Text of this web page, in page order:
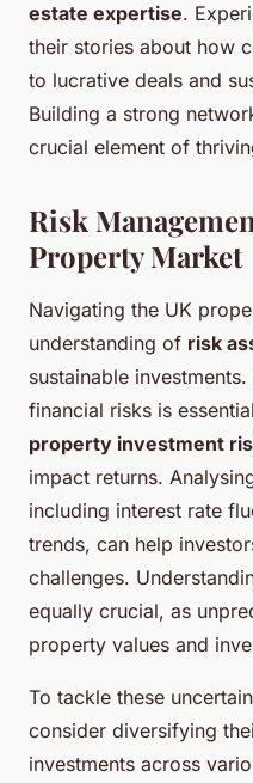
estate expertise.
their stories about how
to lucrative deals and
Building a strong
crucial element of
Risk
Property Market
Navigating the UK
understanding of risk
sustainable
financial risks is
property investment
impact returns.
including interest rate
trends, can help
challenges.
equally crucial, as
property values and
To tackle these
consider diversifying
investments across